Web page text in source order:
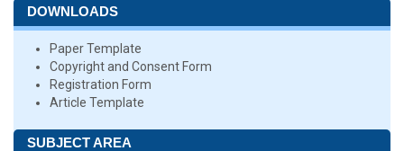
DOWNLOADS
Paper Template
Copyright and Consent Form
Registration Form
Article Template
SUBJECT AREA